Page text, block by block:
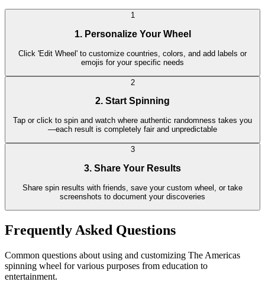
1
1. Personalize Your Wheel
Click 'Edit Wheel' to customize countries, colors, and add labels or
emojis for your specific needs
2
2. Start Spinning
Tap or click to spin and watch where authentic randomness takes you
—each result is completely fair and unpredictable
3
3. Share Your Results
Share spin results with friends, save your custom wheel, or take
screenshots to document your discoveries
Frequently Asked Questions
Common questions about using and customizing The Americas
spinning wheel for various purposes from education to
entertainment.